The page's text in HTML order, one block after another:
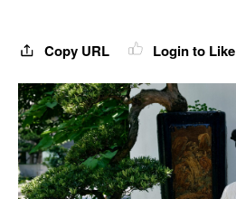
Copy URL Login to Like